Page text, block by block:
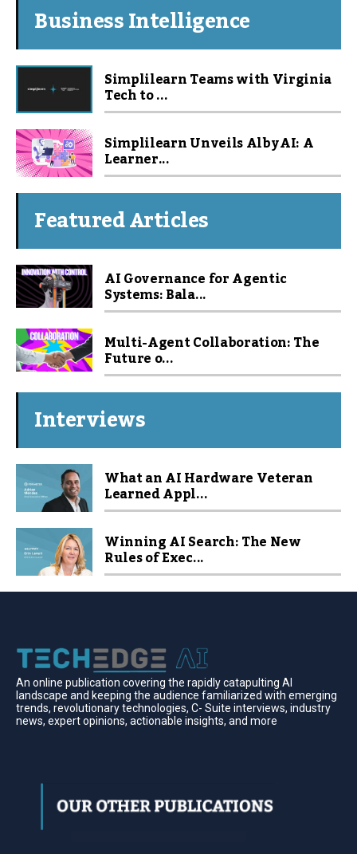
Business Intelligence
Simplilearn Teams with Virginia
Tech to ...
Simplilearn Unveils Alby AI: A
Learner...
Featured Articles
AI Governance for Agentic
Systems: Bala...
Multi-Agent Collaboration: The
Future o...
Interviews
What an AI Hardware Veteran
Learned Appl...
Winning AI Search: The New
Rules of Exec...
An online publication covering the rapidly catapulting Al
landscape and keeping the audience familiarized with emerging
trends, revolutionary technologies, C- Suite interviews, industry
news, expert opinions, actionable insights, and more